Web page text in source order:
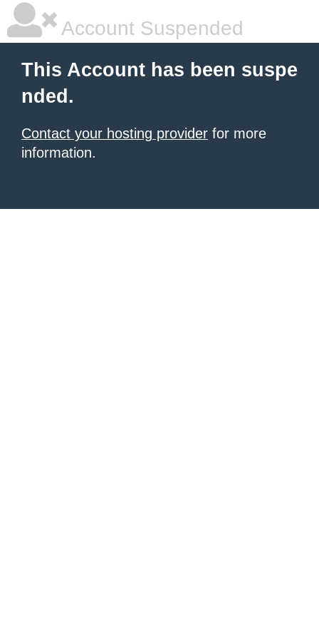
Account Suspended
This Account has been suspe
nded.
Contact your hosting provider for more
information.